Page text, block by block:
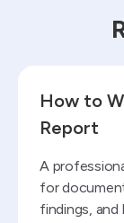
How to
Report
A
for
findings,